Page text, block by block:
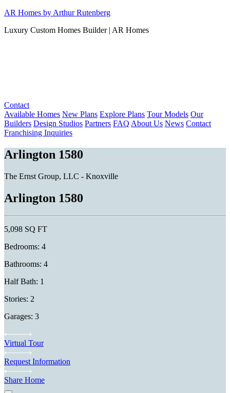
Skip
content
AR Homes by Arthur Rutenberg
Luxury Custom Homes Builder | AR Homes
Contact
Available Homes New Plans Explore Plans Tour Models Our
Builders Design Studios Partners FAQ About Us News Contact
Franchising Inquiries
Arlington 1580
The Ernst Group, LLC - Knoxville
Arlington 1580
5,098 SQ FT
Bedrooms: 4
Bathrooms: 4
Half Bath: 1
Stories: 2
Garages: 3
Virtual Tour
Request Information
Share Home